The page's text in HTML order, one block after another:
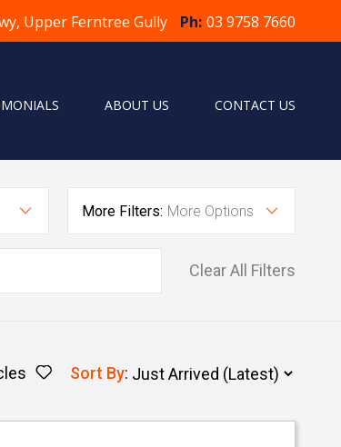
Upper Ferntree Gully Ph: 03 9758 7660
ABOUT US CONTACT US
More Filters: More Options
Clear All Filters
Sort By: